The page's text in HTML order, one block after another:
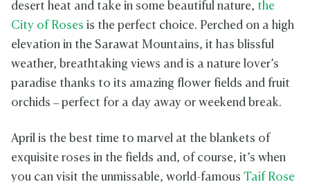
desert heat and take in some beautiful nature, the
City of Roses is the perfect choice. Perched on a high
elevation in the Sarawat Mountains, it has blissful
weather, breathtaking views and is a nature lover’s
paradise thanks to its amazing flower fields and fruit
orchids – perfect for a day away or weekend break.
April is the best time to marvel at the blankets of
exquisite roses in the fields and, of course, it’s when
you can visit the unmissable, world-famous Taif Rose